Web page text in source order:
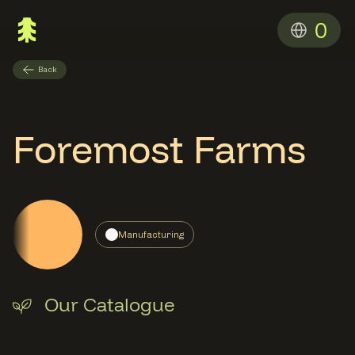
0
Back
Foremost Farms
Manufacturing
Our Catalogue